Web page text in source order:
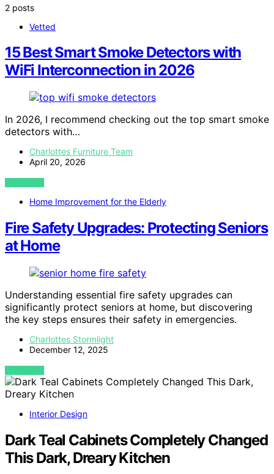
2 posts
Vetted
15 Best Smart Smoke Detectors with
WiFi Interconnection in 2026
In 2026, I recommend checking out the top smart smoke
detectors with…
Charlottes Furniture Team
April 20, 2026
VIEW POST
Home Improvement for the Elderly
Fire Safety Upgrades: Protecting Seniors
at Home
Understanding essential fire safety upgrades can
significantly protect seniors at home, but discovering
the key steps ensures their safety in emergencies.
Charlottes Stormlight
December 12, 2025
VIEW POST
Interior Design
Dark Teal Cabinets Completely Changed
This Dark, Dreary Kitchen